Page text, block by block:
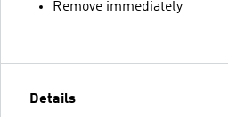
Remove immediately
Details